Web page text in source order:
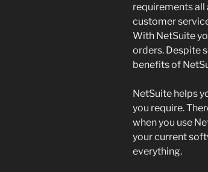
requirements all
customer
With NetSuite
orders. Despite
benefits of
NetSuite helps
you require.
when you use
your current
everything.